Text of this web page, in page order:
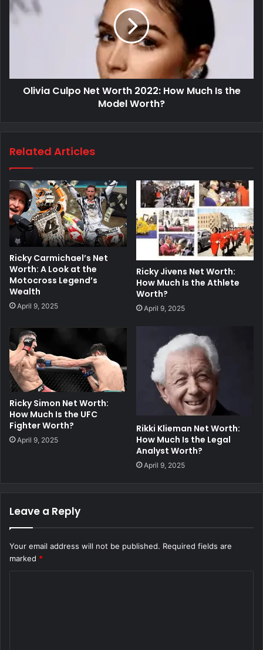
Olivia Culpo Net Worth 2022: How Much Is the
Model Worth?
Related Articles
Ricky Carmichael’s Net
Worth: A Look at the
Motocross Legend’s
Wealth
April 9, 2025
Ricky Jivens Net Worth:
How Much Is the Athlete
Worth?
April 9, 2025
Ricky Simon Net Worth:
How Much Is the UFC
Fighter Worth?
April 9, 2025
Rikki Klieman Net Worth:
How Much Is the Legal
Analyst Worth?
April 9, 2025
Leave a Reply
Your email address will not be published. Required fields are
marked *